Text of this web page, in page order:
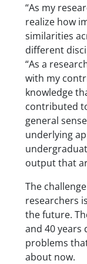
“As my
realize how
similarities
different
“As a
with my
knowledge
contributed
general
underlying
output that
The
researchers
the future.
and 40 years
problems
about now.